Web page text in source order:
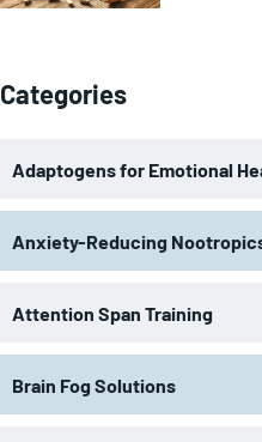
Categories
Adaptogens for Emotional
Anxiety-Reducing
Attention Span Training
Brain Fog Solutions